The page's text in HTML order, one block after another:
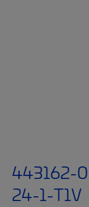
443162-
24-1-T1V